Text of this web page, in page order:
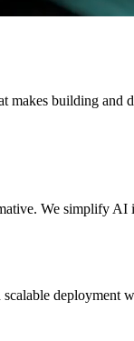
makes building and
We simplify
deployment